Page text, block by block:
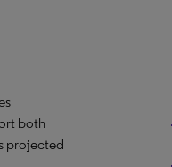
both
projected